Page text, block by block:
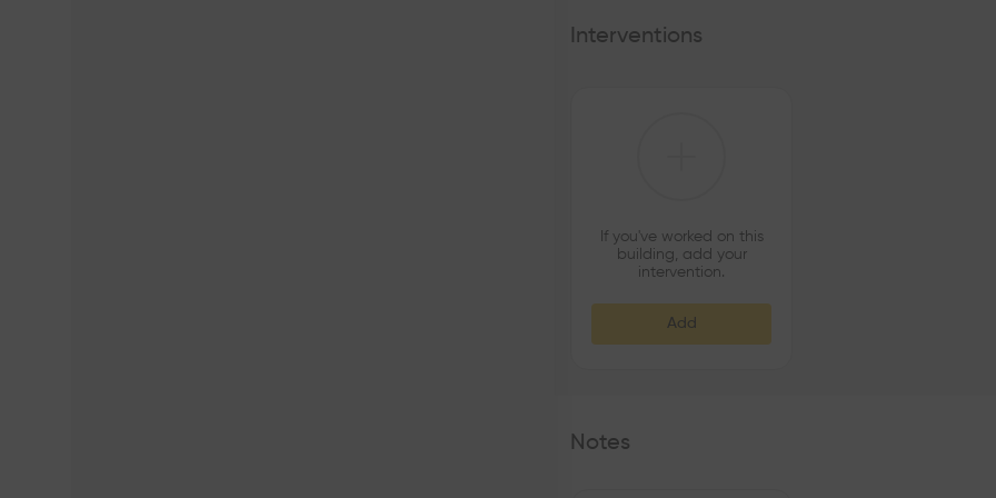
Interventions
If you've worked on this
building, add your
intervention.
Add
Notes